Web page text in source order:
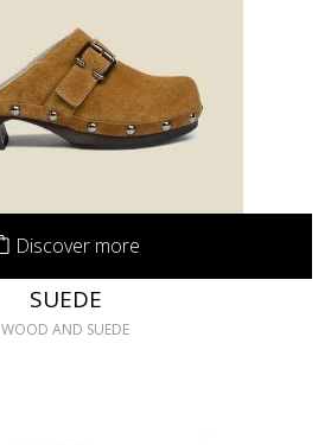
Discover more
SUEDE
WOOD AND SUEDE